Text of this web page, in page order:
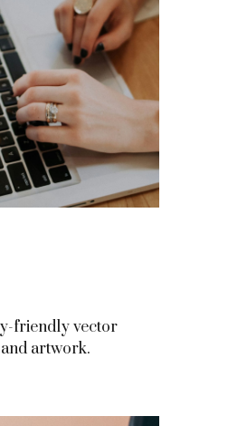
friendly vector
artwork.